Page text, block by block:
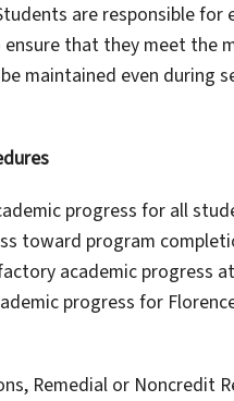
are responsible for
that they meet the
maintained even during
progress for all
toward program
academic progress
progress for
Remedial or Noncredit